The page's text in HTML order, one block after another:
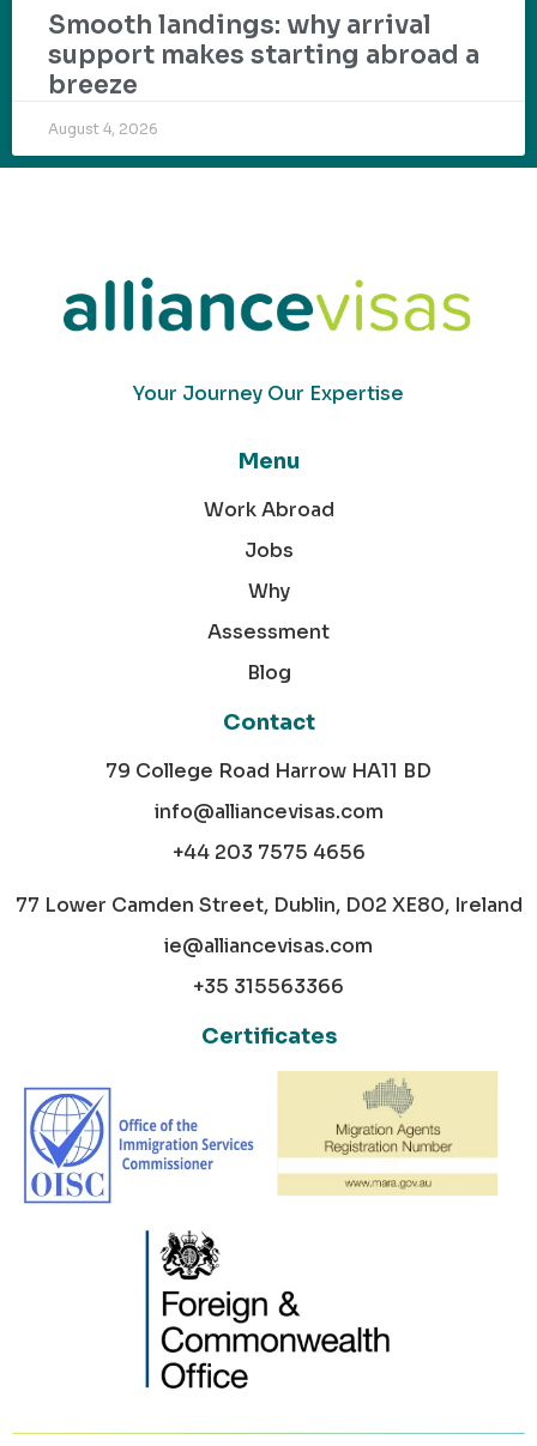
Smooth landings: why arrival
support makes starting abroad a
breeze
August 4, 2026
Your Journey Our Expertise
Menu
Work Abroad
Jobs
Why
Assessment
Blog
Contact
79 College Road Harrow HA11 BD
info@alliancevisas.com
+44 203 7575 4656
77 Lower Camden Street, Dublin, D02 XE80, Ireland
ie@alliancevisas.com
+35 315563366
Certificates